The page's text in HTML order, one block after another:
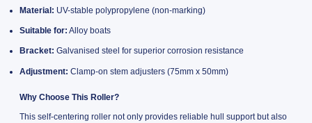
Material: UV-stable polypropylene (non-marking)
Suitable for: Alloy boats
Bracket: Galvanised steel for superior corrosion resistance
Adjustment: Clamp-on stem adjusters (75mm x 50mm)
Why Choose This Roller?
This self-centering roller not only provides reliable hull support but also